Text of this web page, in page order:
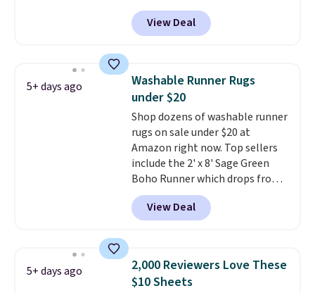
cover with cooling fibers.
1,500 reviewers rated these
$26.60-$37.52. Our code also
takes 72% off most other
bedding sets at this store. Plus
making these prices the lowest
we could find.Waterproof
mattress pads protect your
mattress from spills, sweat,
and other moisture, ultimately
expanding the lifespan of your
mattress.This one is also Oeko-
Tex certified, meaning it's free
of harmful substances.
View Deal
5+ days ago
Washable Runner Rugs
under $20
Shop dozens of washable runner
rugs on sale under $20 at
Amazon right now. Top sellers
include the 2' x 8' Sage Green
Boho Runner which drops from
$29.99 to $19.99, and the Garvee
Home Forest Green Farmhouse
Runner Rug for only $13.64.
when you spend $35. Otherwise,
it adds $6.99.
View Deal
5+ days ago
2,000 Reviewers Love These
$10 Sheets